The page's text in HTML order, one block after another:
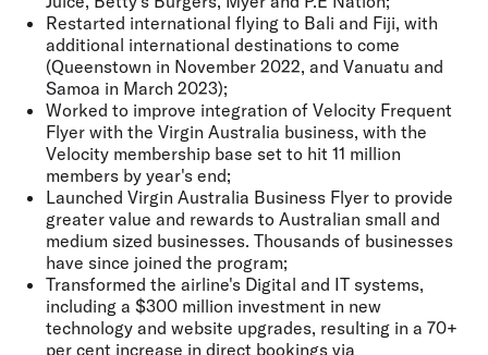
Restarted international flying to Bali and Fiji, with
additional international destinations to come
(Queenstown in November 2022, and Vanuatu and
Samoa in March 2023);
Worked to improve integration of Velocity Frequent
Flyer with the Virgin Australia business, with the
Velocity membership base set to hit 11 million
members by year's end;
Launched Virgin Australia Business Flyer to provide
greater value and rewards to Australian small and
medium sized businesses. Thousands of businesses
have since joined the program;
Transformed the airline's Digital and IT systems,
including a $300 million investment in new
technology and website upgrades, resulting in a 70+
per cent increase in direct bookings via